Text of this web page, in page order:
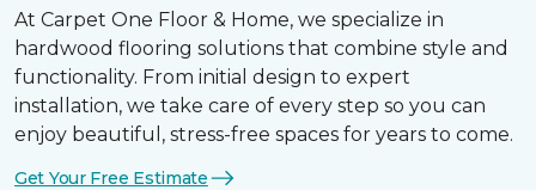
At Carpet One Floor & Home, we specialize in
hardwood flooring solutions that combine style and
functionality. From initial design to expert
installation, we take care of every step so you can
enjoy beautiful, stress-free spaces for years to come.
Get Your Free Estimate